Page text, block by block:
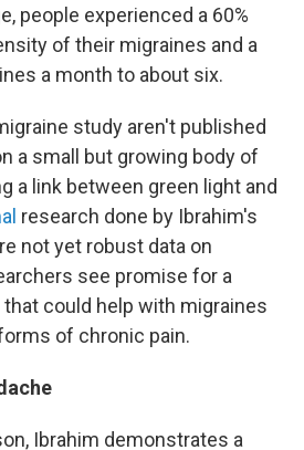
people experienced a 60%
of their migraines and a
a month to about six.
study aren't published
a small but growing body of
a link between green light and
research done by Ibrahim's
not yet robust data on
see promise for a
could help with migraines
of chronic pain.
Ibrahim demonstrates a